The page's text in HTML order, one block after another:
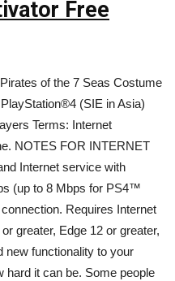
Free
of the 7 Seas Costume
(SIE in Asia)
Terms: Internet
NOTES FOR INTERNET
Internet service with
(up to 8 Mbps for PS4™
Requires Internet
greater, Edge 12 or greater,
new functionality to your
it can be. Some people